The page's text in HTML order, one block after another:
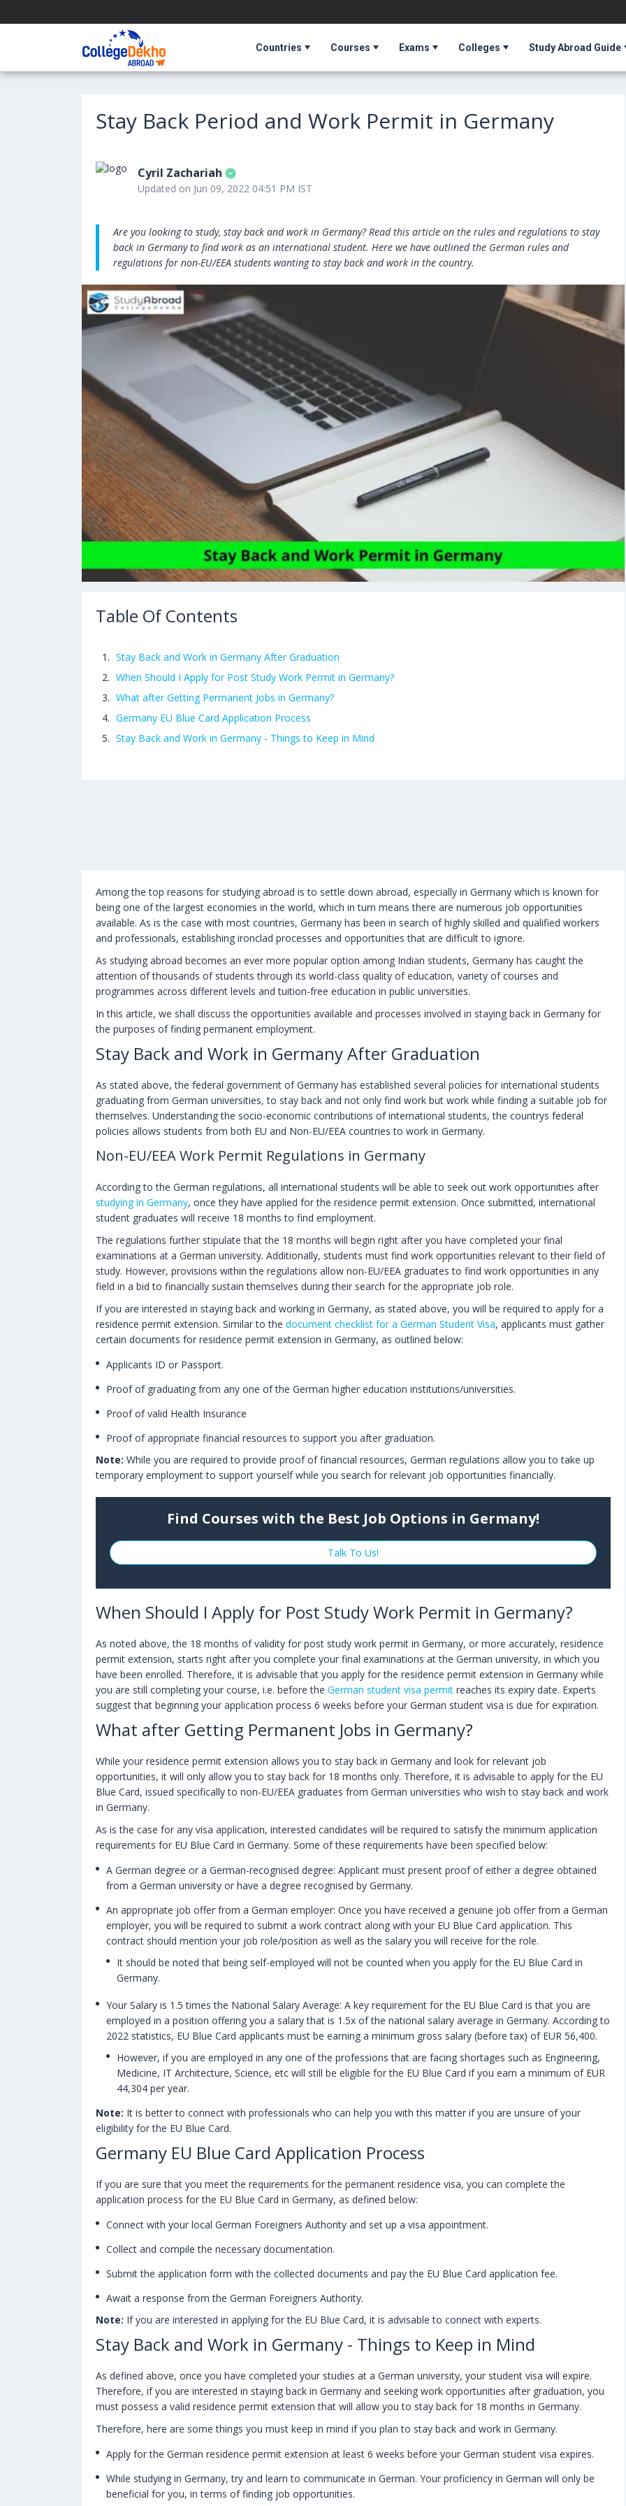
Countries Courses Exams Colleges Study Abroad Guide
Stay Back Period and Work Permit in Germany
Cyril Zachariah
Updated on Jun 09, 2022 04:51 PM IST
Are you looking to study, stay back and work in Germany? Read this article on the rules and regulations to stay
back in Germany to find work as an international student. Here we have outlined the German rules and
regulations for non-EU/EEA students wanting to stay back and work in the country.
Table Of Contents
Stay Back and Work in Germany After Graduation
When Should I Apply for Post Study Work Permit in Germany?
What after Getting Permanent Jobs in Germany?
Germany EU Blue Card Application Process
Stay Back and Work in Germany - Things to Keep in Mind
Among the top reasons for studying abroad is to settle down abroad, especially in Germany which is known for
being one of the largest economies in the world, which in turn means there are numerous job opportunities
available. As is the case with most countries, Germany has been in search of highly skilled and qualified workers
and professionals, establishing ironclad processes and opportunities that are difficult to ignore.
As studying abroad becomes an ever more popular option among Indian students, Germany has caught the
attention of thousands of students through its world-class quality of education, variety of courses and
programmes across different levels and tuition-free education in public universities.
In this article, we shall discuss the opportunities available and processes involved in staying back in Germany for
the purposes of finding permanent employment.
Stay Back and Work in Germany After Graduation
As stated above, the federal government of Germany has established several policies for international students
graduating from German universities, to stay back and not only find work but work while finding a suitable job for
themselves. Understanding the socio-economic contributions of international students, the countrys federal
policies allows students from both EU and Non-EU/EEA countries to work in Germany.
Non-EU/EEA Work Permit Regulations in Germany
According to the German regulations, all international students will be able to seek out work opportunities after
studying in Germany, once they have applied for the residence permit extension. Once submitted, international
student graduates will receive 18 months to find employment.
The regulations further stipulate that the 18 months will begin right after you have completed your final
examinations at a German university. Additionally, students must find work opportunities relevant to their field of
study. However, provisions within the regulations allow non-EU/EEA graduates to find work opportunities in any
field in a bid to financially sustain themselves during their search for the appropriate job role.
If you are interested in staying back and working in Germany, as stated above, you will be required to apply for a
residence permit extension. Similar to the document checklist for a German Student Visa, applicants must gather
certain documents for residence permit extension in Germany, as outlined below:
Applicants ID or Passport.
Proof of graduating from any one of the German higher education institutions/universities.
Proof of valid Health Insurance
Proof of appropriate financial resources to support you after graduation.
Note: While you are required to provide proof of financial resources, German regulations allow you to take up
temporary employment to support yourself while you search for relevant job opportunities financially.
Find Courses with the Best Job Options in Germany!
Talk To Us!
When Should I Apply for Post Study Work Permit in Germany?
As noted above, the 18 months of validity for post study work permit in Germany, or more accurately, residence
permit extension, starts right after you complete your final examinations at the German university, in which you
have been enrolled. Therefore, it is advisable that you apply for the residence permit extension in Germany while
you are still completing your course, i.e. before the German student visa permit reaches its expiry date. Experts
suggest that beginning your application process 6 weeks before your German student visa is due for expiration.
What after Getting Permanent Jobs in Germany?
While your residence permit extension allows you to stay back in Germany and look for relevant job
opportunities, it will only allow you to stay back for 18 months only. Therefore, it is advisable to apply for the EU
Blue Card, issued specifically to non-EU/EEA graduates from German universities who wish to stay back and work
in Germany.
As is the case for any visa application, interested candidates will be required to satisfy the minimum application
requirements for EU Blue Card in Germany. Some of these requirements have been specified below:
A German degree or a German-recognised degree: Applicant must present proof of either a degree obtained
from a German university or have a degree recognised by Germany.
An appropriate job offer from a German employer: Once you have received a genuine job offer from a German
employer, you will be required to submit a work contract along with your EU Blue Card application. This
contract should mention your job role/position as well as the salary you will receive for the role.
It should be noted that being self-employed will not be counted when you apply for the EU Blue Card in
Germany.
Your Salary is 1.5 times the National Salary Average: A key requirement for the EU Blue Card is that you are
employed in a position offering you a salary that is 1.5x of the national salary average in Germany. According to
2022 statistics, EU Blue Card applicants must be earning a minimum gross salary (before tax) of EUR 56,400.
However, if you are employed in any one of the professions that are facing shortages such as Engineering,
Medicine, IT Architecture, Science, etc will still be eligible for the EU Blue Card if you earn a minimum of EUR
44,304 per year.
Note: It is better to connect with professionals who can help you with this matter if you are unsure of your
eligibility for the EU Blue Card.
Germany EU Blue Card Application Process
If you are sure that you meet the requirements for the permanent residence visa, you can complete the
application process for the EU Blue Card in Germany, as defined below:
Connect with your local German Foreigners Authority and set up a visa appointment.
Collect and compile the necessary documentation.
Submit the application form with the collected documents and pay the EU Blue Card application fee.
Await a response from the German Foreigners Authority.
Note: If you are interested in applying for the EU Blue Card, it is advisable to connect with experts.
Stay Back and Work in Germany - Things to Keep in Mind
As defined above, once you have completed your studies at a German university, your student visa will expire.
Therefore, if you are interested in staying back in Germany and seeking work opportunities after graduation, you
must possess a valid residence permit extension that will allow you to stay back for 18 months in Germany.
Therefore, here are some things you must keep in mind if you plan to stay back and work in Germany.
Apply for the German residence permit extension at least 6 weeks before your German student visa expires.
While studying in Germany, try and learn to communicate in German. Your proficiency in German will only be
beneficial for you, in terms of finding job opportunities.